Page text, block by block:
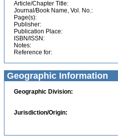
Article/Chapter Title:
Journal/Book Name, Vol. No.:
Page(s):
Publisher:
Publication Place:
ISBN/ISSN:
Notes:
Reference for:
Geographic Information
Geographic Division:
Jurisdiction/Origin: